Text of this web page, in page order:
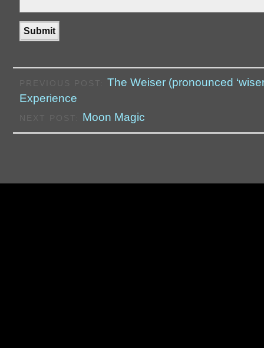
The Weiser (pronounced
Experience
NEXT POST: Moon Magic